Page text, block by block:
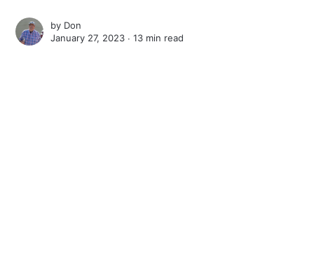
by Don
January 27, 2023 ∙13 min read